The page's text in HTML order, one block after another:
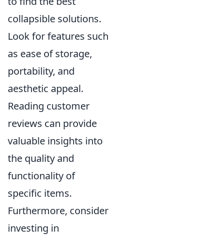
collapsible solutions.
Look for features such
as ease of storage,
portability, and
aesthetic appeal.
Reading customer
reviews can provide
valuable insights into
the quality and
functionality of
specific items.
Furthermore, consider
investing in